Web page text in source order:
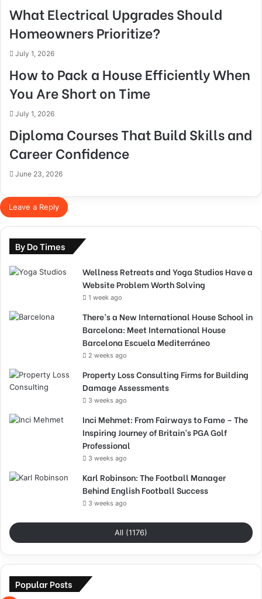
What Electrical Upgrades Should
Homeowners Prioritize?
July 1, 2026
How to Pack a House Efficiently When
You Are Short on Time
July 1, 2026
Diploma Courses That Build Skills and
Career Confidence
June 23, 2026
Leave a Reply
By Do Times
Wellness Retreats and Yoga Studios Have a
Website Problem Worth Solving
1 week ago
There’s a New International House School in
Barcelona: Meet International House
Barcelona Escuela Mediterráneo
2 weeks ago
Property Loss Consulting Firms for Building
Damage Assessments
3 weeks ago
Inci Mehmet: From Fairways to Fame – The
Inspiring Journey of Britain’s PGA Golf
Professional
3 weeks ago
Karl Robinson: The Football Manager
Behind English Football Success
3 weeks ago
All (1176)
Popular Posts